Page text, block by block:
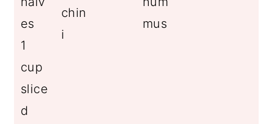
es
1
cup
slice
d
chin
i
mus